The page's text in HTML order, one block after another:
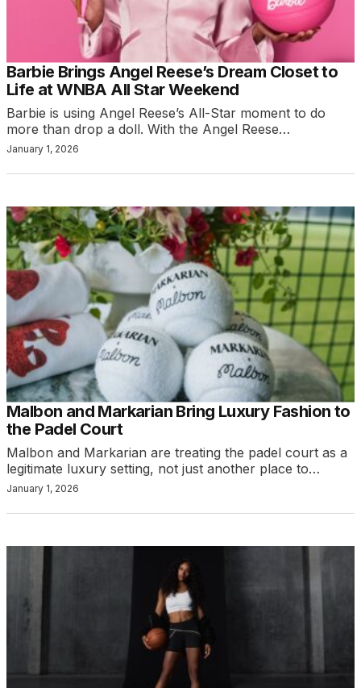
Barbie Brings Angel Reese’s Dream Closet to
Life at WNBA All Star Weekend
Barbie is using Angel Reese’s All-Star moment to do
more than drop a doll. With the Angel Reese…
January 1, 2026
Malbon and Markarian Bring Luxury Fashion to
the Padel Court
Malbon and Markarian are treating the padel court as a
legitimate luxury setting, not just another place to…
January 1, 2026